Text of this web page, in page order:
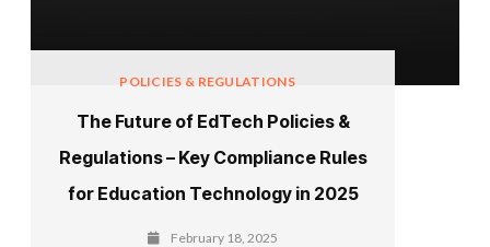
POLICIES & REGULATIONS
The Future of EdTech Policies &
Regulations – Key Compliance Rules
for Education Technology in 2025
February 18, 2025